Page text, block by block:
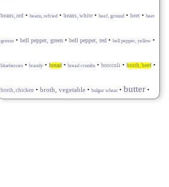
beans, red •beans, refried •beans, white •beef, ground •beet •beet
greens •bell pepper, green •bell pepper, red •bell pepper, yellow •
blueberries •brandy •bread •bread crumbs •broccoli •broth, beef •
broth, chicken •broth, vegetable •bulgur wheat • butter •